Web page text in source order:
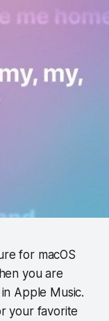
for macOS
you are
Apple Music.
your favorite